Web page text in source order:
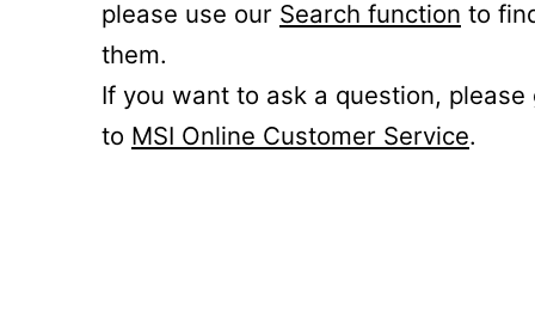
please use our Search function to
them.
If you want to ask a question, please
to MSI Online Customer Service.